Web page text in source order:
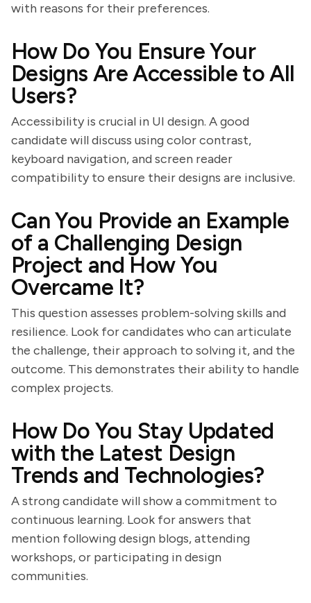
with reasons for their preferences.
How Do You Ensure Your
Designs Are Accessible to All
Users?
Accessibility is crucial in UI design. A good
candidate will discuss using color contrast,
keyboard navigation, and screen reader
compatibility to ensure their designs are inclusive.
Can You Provide an Example
of a Challenging Design
Project and How You
Overcame It?
This question assesses problem-solving skills and
resilience. Look for candidates who can articulate
the challenge, their approach to solving it, and the
outcome. This demonstrates their ability to handle
complex projects.
How Do You Stay Updated
with the Latest Design
Trends and Technologies?
A strong candidate will show a commitment to
continuous learning. Look for answers that
mention following design blogs, attending
workshops, or participating in design
communities.